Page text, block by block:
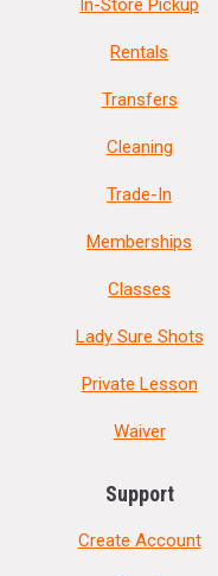
In-Store Pickup
Rentals
Transfers
Cleaning
Trade-In
Memberships
Classes
Lady Sure Shots
Private Lesson
Waiver
Support
Create Account